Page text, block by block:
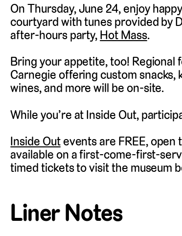
On Thursday, June 24, enjoy
courtyard with tunes provided by
after-hours party,Hot Mass.
Bring your appetite, too! Regional
Carnegie offering custom
wines, and more will be on-site.
While you’re at Inside Out,
Inside Outevents are FREE, open
available on a first-come-first-
timed tickets to visit the museum
Liner Notes